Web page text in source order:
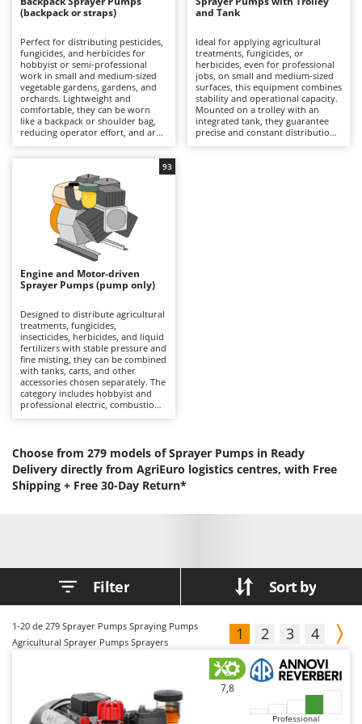
Backhoes for tractors
Band Saws
Battery Chargers - Starters
Battery-Powered Grass Shears
Battery-powered Reciprocating Saws
Bird Scare Guns
Botting Machines
Brush cutter arms for tractors
Brush Cutters
C
Carpet and Upholstery Cleaners
Copper Pots with Electric Motor
Corn Shellers
D
Dehumidifiers
E
Edge trimmers - Grass Trimmers
Egg incubators
Electric Air Compressors
Electric Cheese Graters
Electric Grain Mills
Electric poultry brooder
Electric Pumps for Garden and Home Use
Electric Submersible Pumps
Electric Tying Machines for Vineyards
Ambrogio Robot
Annovi Reverberi
ANTHBOT
Archman
Arco
Ardes
Ariete
Artus
Attila
Ausonia
Awelco
B
Baesso
Bahco
Barbieri
Batavia
Beper
Berkel
Bernardi
Bestway
Beta tools
Black & Decker
Blue Bird
Bomet
(backpack or straps)
Perfect for distributing pesticides,
fungicides, and herbicides for
hobbyist or semi-professional
work in small and medium-sized
vegetable gardens, gardens, and
orchards. Lightweight and
comfortable, they can be worn
like a backpack or shoulder bag,
reducing operator effort, and are
versions, they are distinguished
by their ease of use and spraying
precision, ensuring uniform
coverage of crops. It is
recommended to always wear
protective equipment during
treatments. After use, it is
recommended to rinse the tank,
lance, and nozzles to maintain
their efficiency.
and Tank
Ideal for applying agricultural
treatments, fungicides, or
herbicides, even for professional
jobs, on small and medium-sized
surfaces, this equipment combines
stability and operational capacity.
Mounted on a trolley with an
integrated tank, they guarantee
precise and constant distribution
Engine and Motor-driven
Sprayer Pumps (pump only)
Designed to distribute agricultural
treatments, fungicides,
insecticides, herbicides, and liquid
fertilizers with stable pressure and
fine misting, they can be combined
with tanks, carts, and other
accessories chosen separately. The
category includes hobbyist and
professional electric, combustion
and large plots of land, offering
good spray control and
continuous operation. After use,
rinse the circuit and lance; wear
respiratory PPE during spraying.
93
Choose from 279 models of Sprayer Pumps in Ready
Delivery directly from AgriEuro logistics centres, with Free
Shipping + Free 30-Day Return*
Filter Sort by
1-20 de 279 Sprayer Pumps Spraying Pumps
Agricultural Sprayer Pumps Sprayers
1 2 3 4
7,8
Professional